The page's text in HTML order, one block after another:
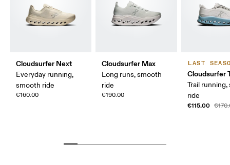
Cloudsurfer Next
Everyday running,
smooth ride
€160.00
Cloudsurfer Max
Long runs, smooth
ride
€190.00
LAST
Cloudsurfer
Trail
ride
€115.00